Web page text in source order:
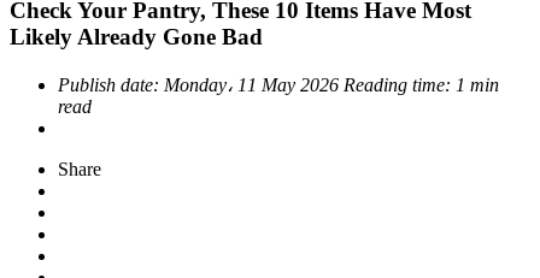
Check Your Pantry, These 10 Items Have Most
Likely Already Gone Bad
Publish date: Monday، 11 May 2026 Reading time: 1 min
read
Share